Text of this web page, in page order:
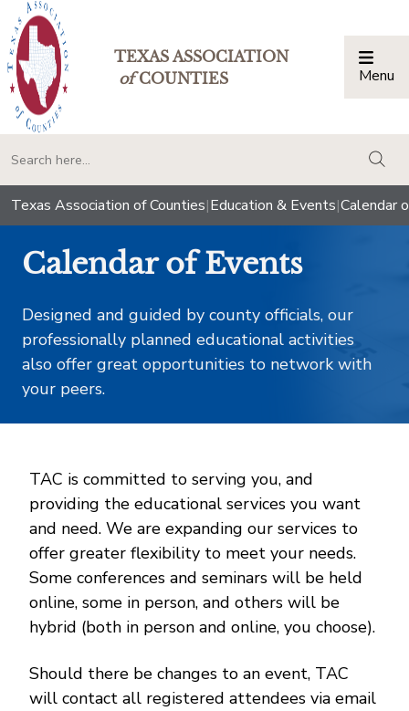
TEXAS ASSOCIATION
ofCOUNTIES Menu
Texas Association of Counties|Education & Events|Calendar
Calendar of Events
Designed and guided by county officials, our
professionally planned educational activities
also offer great opportunities to network with
your peers.
TAC is committed to serving you, and
providing the educational services you want
and need. We are expanding our services to
offer greater flexibility to meet your needs.
Some conferences and seminars will be held
online, some in person, and others will be
hybrid (both in person and online, you choose).
Should there be changes to an event, TAC
will contact all registered attendees via email